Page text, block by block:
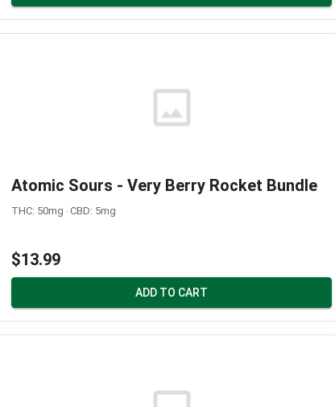
Atomic Sours - Very Berry Rocket Bundle
THC: 50mg ‧ CBD: 5mg
$13.99
ADD TO CART